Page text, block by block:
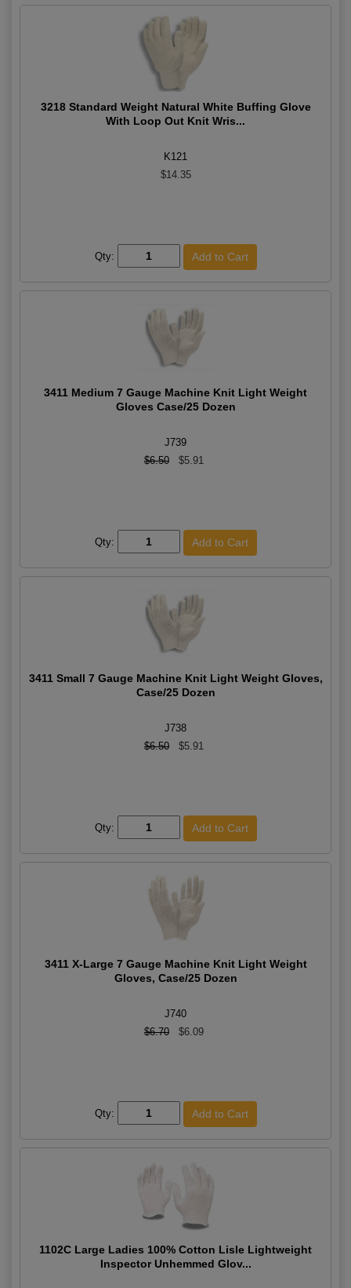
3218 Standard Weight Natural White Buffing Glove
With Loop Out Knit Wris...
K121
$14.35
Qty:
3411 Medium 7 Gauge Machine Knit Light Weight
Gloves Case/25 Dozen
J739
$6.50
$5.91
Qty:
3411 Small 7 Gauge Machine Knit Light Weight Gloves,
Case/25 Dozen
J738
$6.50
$5.91
Qty:
3411 X-Large 7 Gauge Machine Knit Light Weight
Gloves, Case/25 Dozen
J740
$6.70
$6.09
Qty:
1102C Large Ladies 100% Cotton Lisle Lightweight
Inspector Unhemmed Glov...